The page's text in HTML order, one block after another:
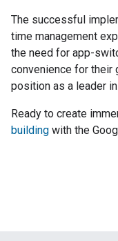
The successful
time management
the need for app-
convenience for their
position as a leader
Ready to create
building with the